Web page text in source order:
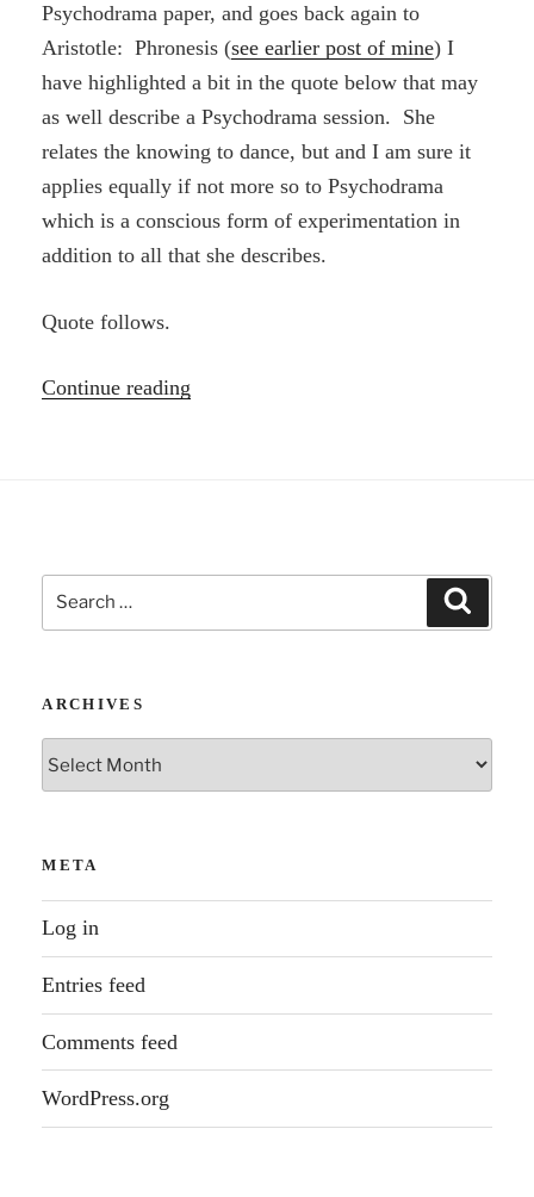
Psychodrama paper, and goes back again to
Aristotle: Phronesis (see earlier post of mine) I
have highlighted a bit in the quote below that may
as well describe a Psychodrama session. She
relates the knowing to dance, but and I am sure it
applies equally if not more so to Psychodrama
which is a conscious form of experimentation in
addition to all that she describes.
Quote follows.
Continue reading
Search
for:
ARCHIVES
Archives
META
Log in
Entries feed
Comments feed
WordPress.org